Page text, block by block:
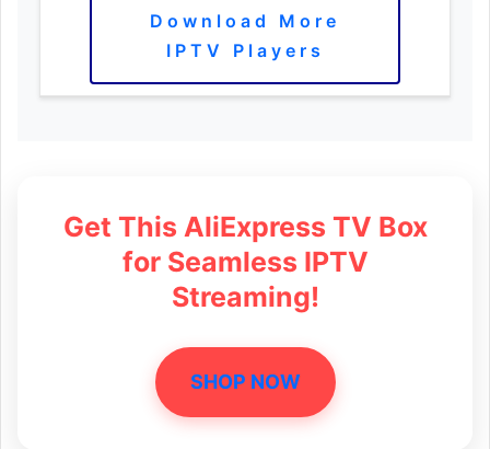
Download More
IPTV Players
Get This AliExpress TV Box
for Seamless IPTV
Streaming!
SHOP NOW